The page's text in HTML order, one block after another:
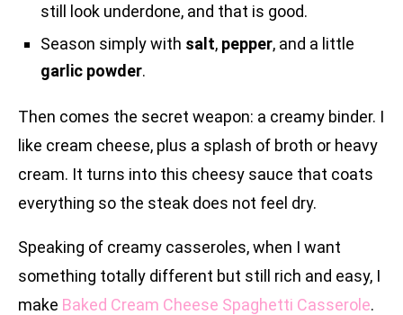
still look underdone, and that is good.
Season simply with salt, pepper, and a little
garlic powder.
Then comes the secret weapon: a creamy binder. I
like cream cheese, plus a splash of broth or heavy
cream. It turns into this cheesy sauce that coats
everything so the steak does not feel dry.
Speaking of creamy casseroles, when I want
something totally different but still rich and easy, I
make Baked Cream Cheese Spaghetti Casserole.